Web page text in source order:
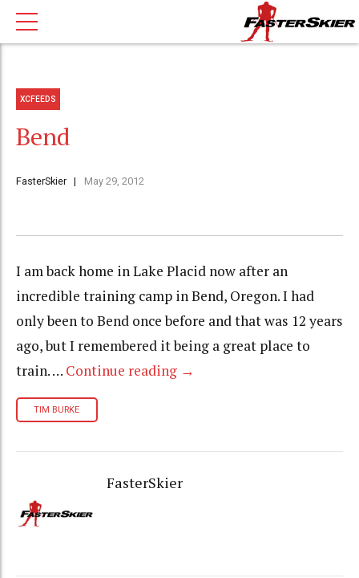
XCFEEDS
Bend
FasterSkier May 29, 2012
I am back home in Lake Placid now after an
incredible training camp in Bend, Oregon. I had
only been to Bend once before and that was 12 years
ago, but I remembered it being a great place to
train. … Continue reading →
TIM BURKE
FasterSkier